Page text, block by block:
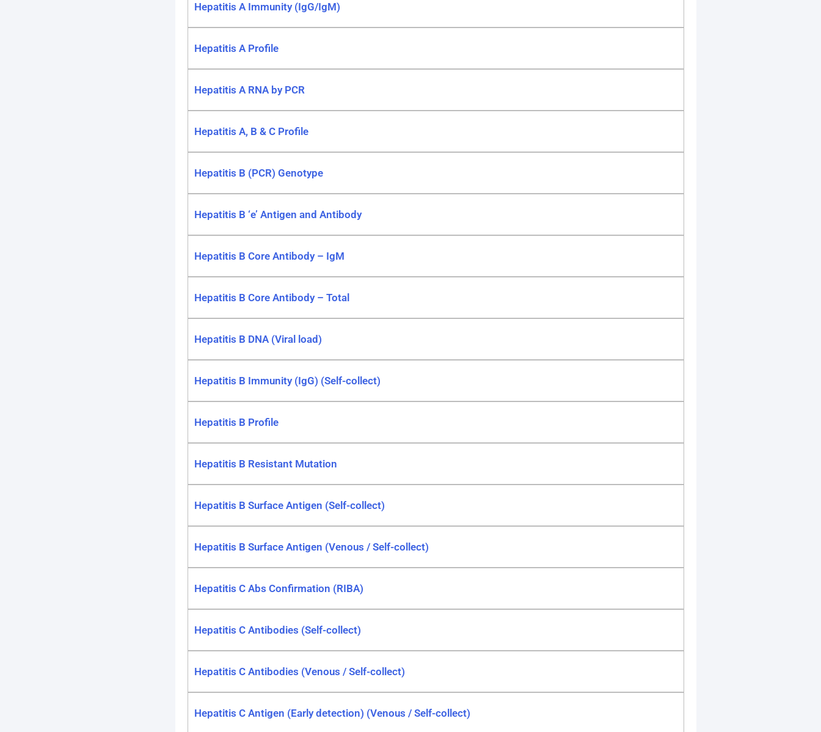
Hepatitis A Immunity (IgG/IgM)
Hepatitis A Profile
Hepatitis A RNA by PCR
Hepatitis A, B & C Profile
Hepatitis B (PCR) Genotype
Hepatitis B ‘e’ Antigen and Antibody
Hepatitis B Core Antibody – IgM
Hepatitis B Core Antibody – Total
Hepatitis B DNA (Viral load)
Hepatitis B Immunity (IgG) (Self-collect)
Hepatitis B Profile
Hepatitis B Resistant Mutation
Hepatitis B Surface Antigen (Self-collect)
Hepatitis B Surface Antigen (Venous / Self-collect)
Hepatitis C Abs Confirmation (RIBA)
Hepatitis C Antibodies (Self-collect)
Hepatitis C Antibodies (Venous / Self-collect)
Hepatitis C Antigen (Early detection) (Venous / Self-collect)